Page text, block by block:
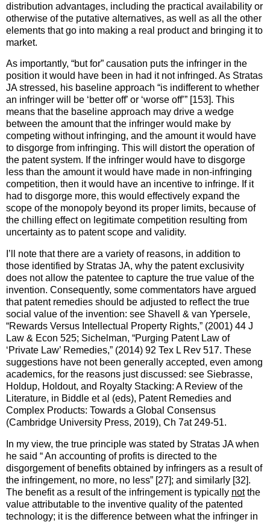
distribution advantages, including the practical availability or
otherwise of the putative alternatives, as well as all the other
elements that go into making a real product and bringing it to
market.
As importantly, “but for” causation puts the infringer in the
position it would have been in had it not infringed. As Stratas
JA stressed, his baseline approach “is indifferent to whether
an infringer will be ‘better off’ or ‘worse off’” [153]. This
means that the baseline approach may drive a wedge
between the amount that the infringer would make by
competing without infringing, and the amount it would have
to disgorge from infringing. This will distort the operation of
the patent system. If the infringer would have to disgorge
less than the amount it would have made in non-infringing
competition, then it would have an incentive to infringe. If it
had to disgorge more, this would effectively expand the
scope of the monopoly beyond its proper limits, because of
the chilling effect on legitimate competition resulting from
uncertainty as to patent scope and validity.
I’ll note that there are a variety of reasons, in addition to
those identified by Stratas JA, why the patent exclusivity
does not allow the patentee to capture the true value of the
invention. Consequently, some commentators have argued
that patent remedies should be adjusted to reflect the true
social value of the invention: see Shavell & van Ypersele,
“Rewards Versus Intellectual Property Rights,” (2001) 44 J
Law & Econ 525; Sichelman, “Purging Patent Law of
‘Private Law’ Remedies,” (2014) 92 Tex L Rev 517. These
suggestions have not been generally accepted, even among
academics, for the reasons just discussed: see Siebrasse,
Holdup, Holdout, and Royalty Stacking: A Review of the
Literature, in Biddle et al (eds), Patent Remedies and
Complex Products: Towards a Global Consensus
(Cambridge University Press, 2019), Ch 7at 249-51.
In my view, the true principle was stated by Stratas JA when
he said “ An accounting of profits is directed to the
disgorgement of benefits obtained by infringers as a result of
the infringement, no more, no less” [27]; and similarly [32].
The benefit as a result of the infringement is typically notthe
value attributable to the inventive quality of the patented
technology; it is the difference between what the infringer in